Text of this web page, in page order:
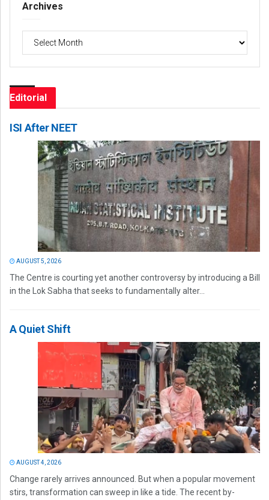
Archives
Archives
Editorial
ISI After NEET
AUGUST 5, 2026
The Centre is courting yet another controversy by introducing a Bill
in the Lok Sabha that seeks to fundamentally alter...
A Quiet Shift
AUGUST 4, 2026
Change rarely arrives announced. But when a popular movement
stirs, transformation can sweep in like a tide. The recent by-